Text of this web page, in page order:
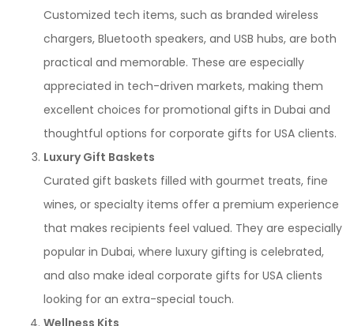
Customized tech items, such as branded wireless
chargers, Bluetooth speakers, and USB hubs, are both
practical and memorable. These are especially
appreciated in tech-driven markets, making them
excellent choices for promotional gifts in Dubai and
thoughtful options for corporate gifts for USA clients.
Luxury Gift Baskets
Curated gift baskets filled with gourmet treats, fine
wines, or specialty items offer a premium experience
that makes recipients feel valued. They are especially
popular in Dubai, where luxury gifting is celebrated,
and also make ideal corporate gifts for USA clients
looking for an extra-special touch.
Wellness Kits